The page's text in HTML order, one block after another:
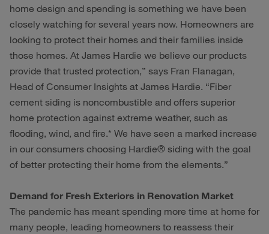
home design and spending is something we have been
closely watching for several years now. Homeowners are
looking to protect their homes and their families inside
those homes. At James Hardie we believe our products
provide that trusted protection,” says Fran Flanagan,
Head of Consumer Insights at James Hardie. “Fiber
cement siding is noncombustible and offers superior
home protection against extreme weather, such as
flooding, wind, and fire.* We have seen a marked increase
in our consumers choosing Hardie® siding with the goal
of better protecting their home from the elements.”
Demand for Fresh Exteriors in Renovation Market
The pandemic has meant spending more time at home for
many people, leading homeowners to reassess their